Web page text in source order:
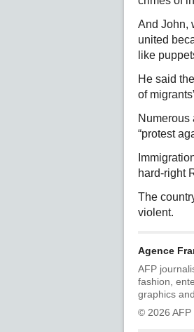
And John,
united
like
He said
of
Numerous
“protest
hard-right
The
violent.
Agence
AFP
fashion,
graphics
© 2026 AFP